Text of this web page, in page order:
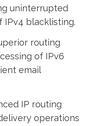
uninterrupted
IPv4 blacklisting.
routing
of IPv6
email
IP routing
operations